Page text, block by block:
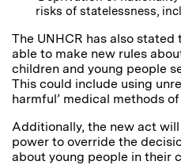
risks of statelessness,
The UNHCR has also
able to make new rules
children and young people
This could include using
harmful’ medical methods
Additionally, the new act
power to override the
about young people in their